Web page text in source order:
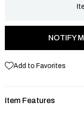
NOTIFY
Add to Favorites
Item Features